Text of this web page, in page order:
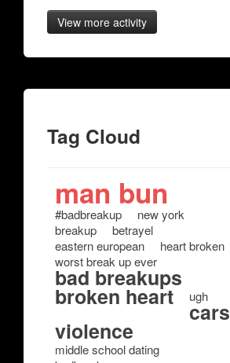
View more activity
Tag Cloud
man bun
#badbreakup
new york
breakup
betrayel
eastern european
heart broken
worst break up ever
bad breakups
broken heart ugh
cars
violence
middle school dating